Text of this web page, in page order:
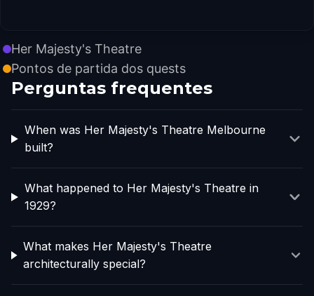
Her Majesty's Theatre
Pontos de partida dos quests
Perguntas frequentes
When was Her Majesty's Theatre Melbourne
built?
What happened to Her Majesty's Theatre in
1929?
What makes Her Majesty's Theatre
architecturally special?